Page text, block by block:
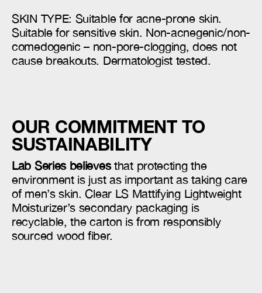
SKIN TYPE: Suitable for acne-prone skin.
Suitable for sensitive skin. Non-acnegenic/non-
comedogenic – non-pore-clogging, does not
cause breakouts. Dermatologist tested.
OUR COMMITMENT TO
SUSTAINABILITY
Lab Series believesthat protecting the
environment is just as important as taking care
of men’s skin. Clear LS Mattifying Lightweight
Moisturizer’s secondary packaging is
recyclable, the carton is from responsibly
sourced wood fiber.